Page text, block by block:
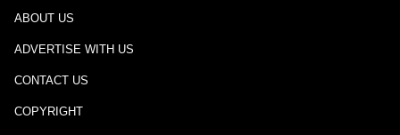
ABOUT US
ADVERTISE WITH US
CONTACT US
COPYRIGHT